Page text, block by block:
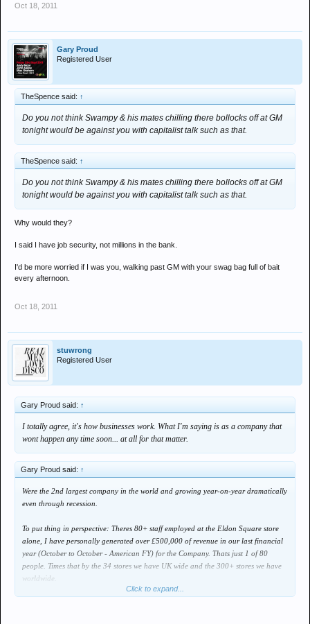
Oct 18, 2011
Gary Proud
Registered User
TheSpence said: ↑
Do you not think Swampy & his mates chilling there bollocks off at GM
tonight would be against you with capitalist talk such as that.
TheSpence said: ↑
Do you not think Swampy & his mates chilling there bollocks off at GM
tonight would be against you with capitalist talk such as that.
Why would they?
I said I have job security, not millions in the bank.
I'd be more worried if I was you, walking past GM with your swag bag full of bait
every afternoon.
Oct 18, 2011
stuwrong
Registered User
Gary Proud said: ↑
I totally agree, it's how businesses work. What I'm saying is as a company that
wont happen any time soon... at all for that matter.
Gary Proud said: ↑
Were the 2nd largest company in the world and growing year-on-year dramatically
even through recession.
To put thing in perspective: Theres 80+ staff employed at the Eldon Square store
alone, I have personally generated over £500,000 of revenue in our last financial
year (October to October - American FY) for the Company. Thats just 1 of 80
people. Times that by the 34 stores we have UK wide and the 300+ stores we have
worldwide.
Click to expand...